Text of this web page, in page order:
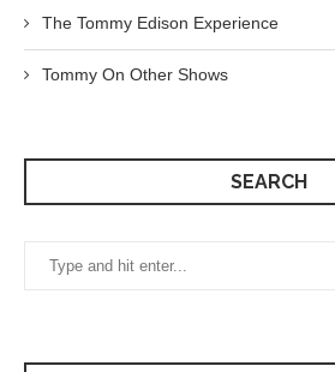
The Tommy Edison Experience
Tommy On Other Shows
SEARCH